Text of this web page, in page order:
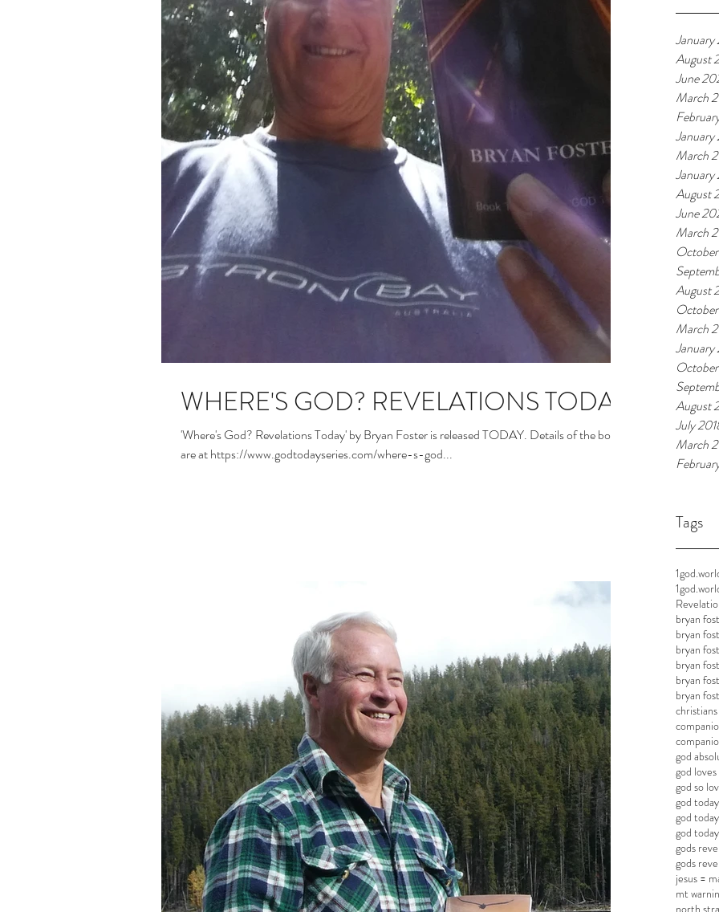
August
June
March
March
August
June
March
August
March
January
August
July
March
Tags
bryan
bryan
bryan
bryan
bryan
bryan
god
god
god so
god
god
god
gods
gods
jesus =
mt
north
WHERE'S GOD? REVELATIONS TODAY
'Where's God? Revelations Today' by Bryan Foster is released TODAY. Details of the book
are at https://www.godtodayseries.com/where-s-god...